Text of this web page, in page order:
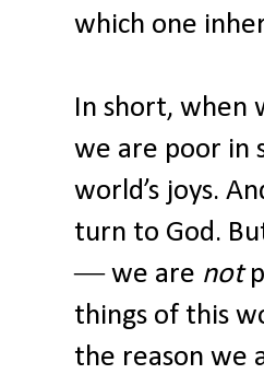
which one
In short, when
we are poor in
world’s joys.
turn to God.
― we are not
things of this
the reason we